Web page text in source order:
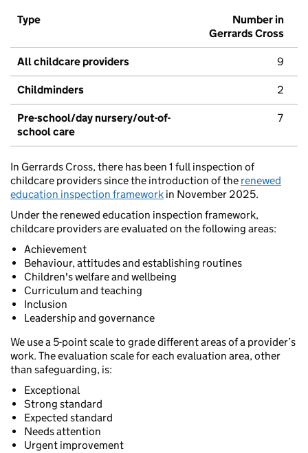
Type
Number in
Gerrards Cross
All childcare providers 9
Childminders 2
Pre-school/day nursery/out-of-
school care
7
In Gerrards Cross, there has been 1 full inspection of
childcare providers since the introduction of the renewed
education inspection framework in November 2025.
Under the renewed education inspection framework,
childcare providers are evaluated on the following areas:
Achievement
Behaviour, attitudes and establishing routines
Children's welfare and wellbeing
Curriculum and teaching
Inclusion
Leadership and governance
We use a 5-point scale to grade different areas of a provider’s
work. The evaluation scale for each evaluation area, other
than safeguarding, is:
Exceptional
Strong standard
Expected standard
Needs attention
Urgent improvement